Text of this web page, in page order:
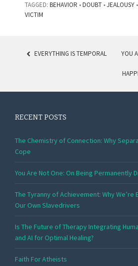
TAGGED: BEHAVIOR •DOUBT •JEALOUSY •
VICTIM
POST
EVERYTHING IS TEMPORAL
YOU
RECENT POSTS
The Chemistry of Connection: Why
Cope
You Are Not One: On Being Permanently
The Tyranny of Achievement: Why We’re
Our Own Slavedrivers
Is The Future of Therapy Integrating
and AI for Optimal Healing?
Faith For Atheists